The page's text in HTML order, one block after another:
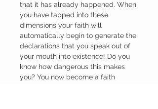
that it has already happened. When
you have tapped into these
dimensions your faith will
automatically begin to generate the
declarations that you speak out of
your mouth into existence! Do you
know how dangerous this makes
you? You now become a faith